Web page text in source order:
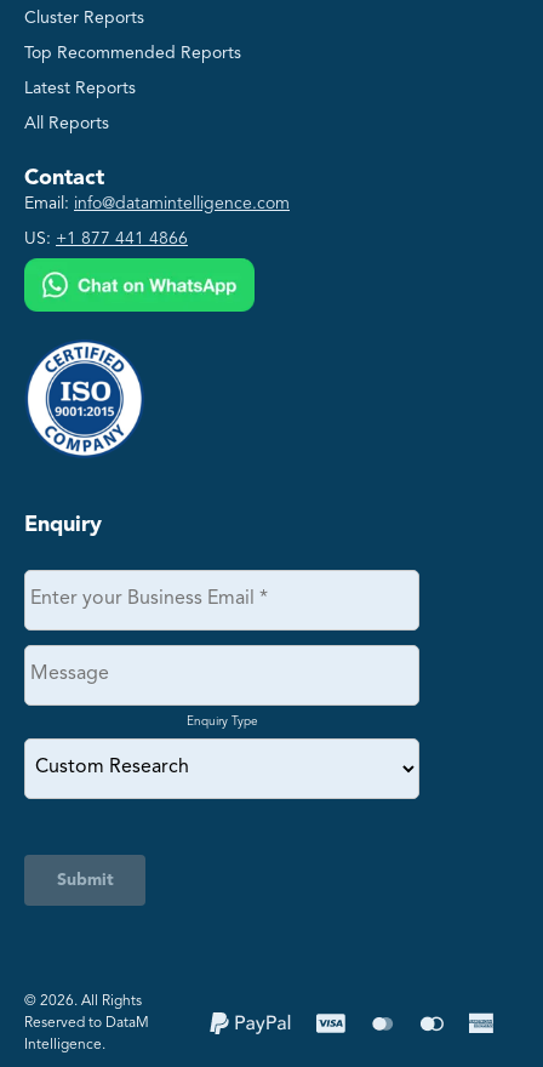
Cluster Reports
Top Recommended Reports
Latest Reports
All Reports
Contact
Email: info@datamintelligence.com
US: +1 877 441 4866
Enquiry
Enquiry Type
Submit
©️ 2026. All Rights
Reserved to DataM
Intelligence.